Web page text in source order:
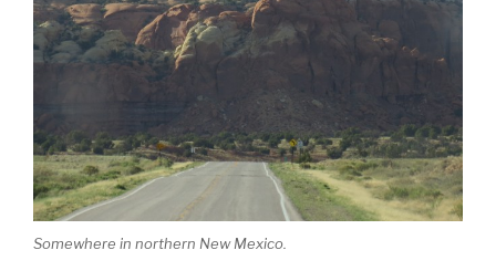
Somewhere in northern New Mexico.